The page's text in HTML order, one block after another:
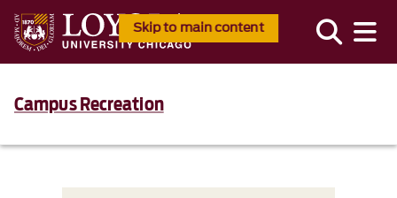
Skip to main content
Campus Recreation